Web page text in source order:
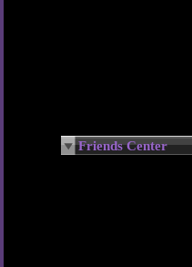
Friends Center